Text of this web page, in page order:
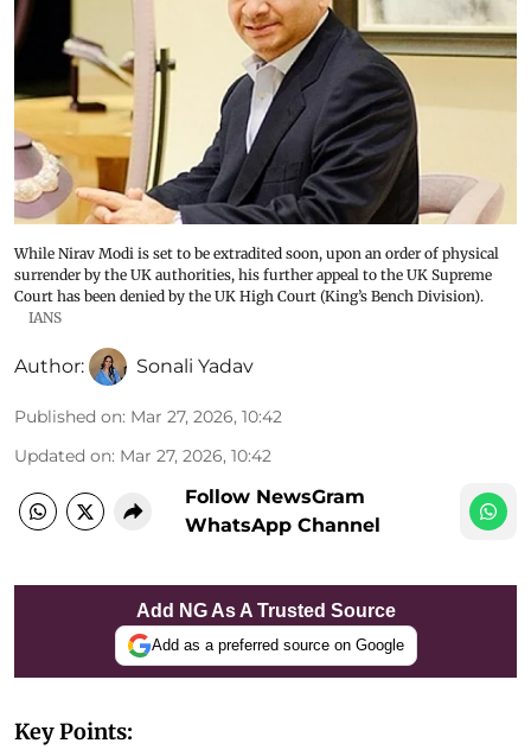
While Nirav Modi is set to be extradited soon, upon an order of physical
surrender by the UK authorities, his further appeal to the UK Supreme
Court has been denied by the UK High Court (King’s Bench Division).
IANS
Author: Sonali Yadav
Published on: Mar 27, 2026, 10:42
Updated on: Mar 27, 2026, 10:42
Follow NewsGram
WhatsApp Channel
Add NG As A Trusted Source
Add as a preferred source on Google
Key Points: